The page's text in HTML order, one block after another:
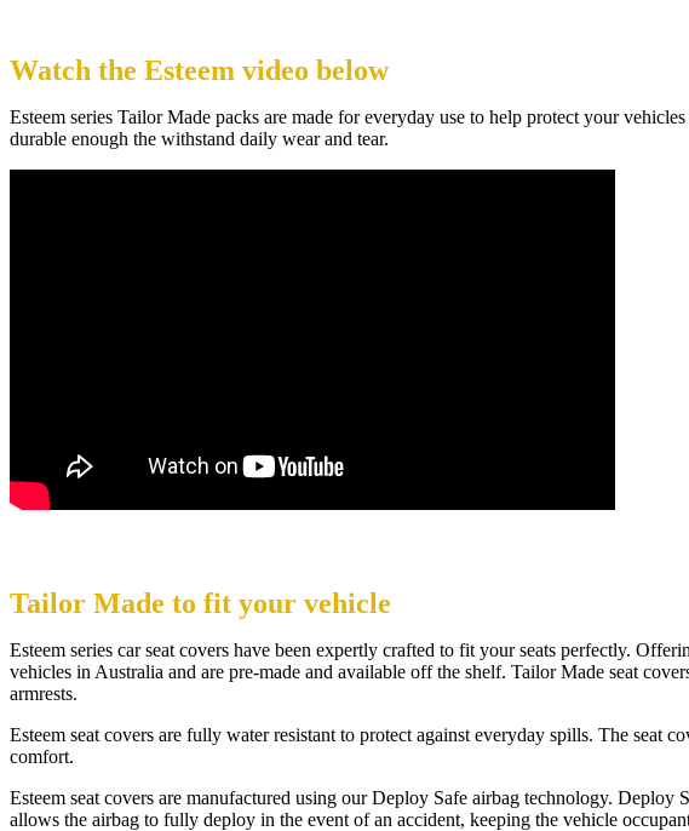
Watch the Esteem video below
Esteem series Tailor Made packs are made for everyday use to help protect your
durable enough the withstand daily wear and tear.
Tailor Made to fit your vehicle
Esteem series car seat covers have been expertly crafted to fit your seats perfectly.
vehicles in Australia and are pre-made and available off the shelf. Tailor Made seat
armrests.
Esteem seat covers are fully water resistant to protect against everyday spills. The seat
comfort.
Esteem seat covers are manufactured using our Deploy Safe airbag technology.
allows the airbag to fully deploy in the event of an accident, keeping the vehicle